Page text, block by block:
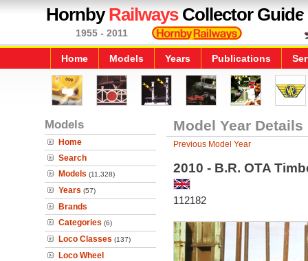
HornbyRailwaysCollector Guide
1955 - 2011
Home Models Years Publications
Models
Home
Search
Models (11,328)
Years (57)
Brands
Categories (6)
Loco Classes (137)
Loco Wheel
Model Year Details
Previous Model Year
2010 - B.R. OTA
112182